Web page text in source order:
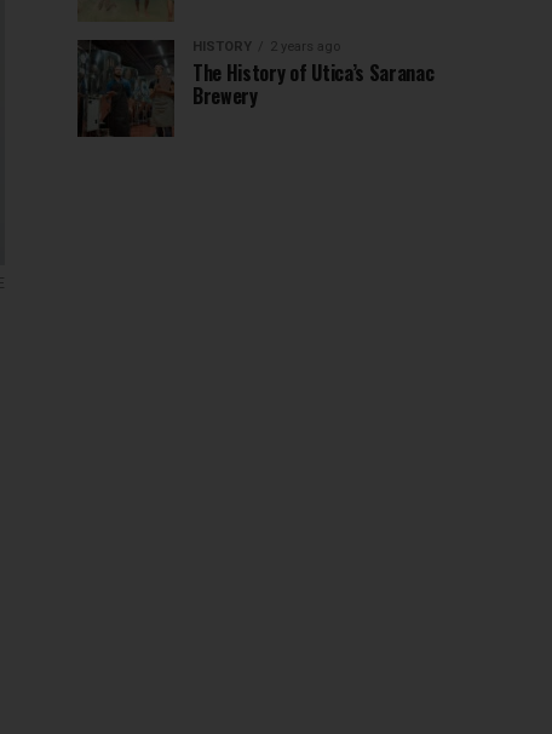
HISTORY 2 years ago
The History of Utica’s Saranac
Brewery